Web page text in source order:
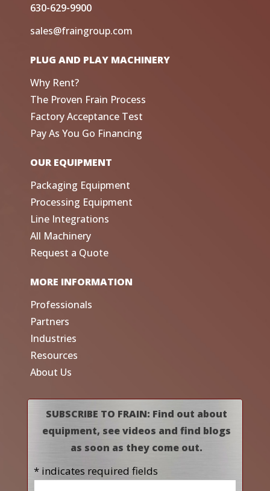
630-629-9900
sales@fraingroup.com
PLUG AND PLAY MACHINERY
Why Rent?
The Proven Frain Process
Factory Acceptance Test
Pay As You Go Financing
OUR EQUIPMENT
Packaging Equipment
Processing Equipment
Line Integrations
All Machinery
Request a Quote
MORE INFORMATION
Professionals
Partners
Industries
Resources
About Us
SUBSCRIBE TO FRAIN: Find out about
equipment, see videos and find blogs
as soon as they come out.
* indicates required fields